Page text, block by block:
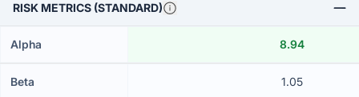
RISK METRICS (STANDARD)
Alpha 8.94
Beta 1.05